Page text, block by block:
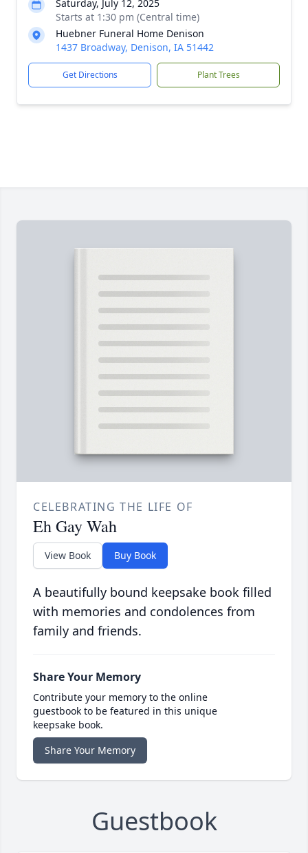
Saturday, July 12, 2025
Starts at 1:30 pm (Central time)
Huebner Funeral Home Denison
1437 Broadway, Denison, IA 51442
Get Directions Plant Trees
CELEBRATING THE LIFE OF
Eh Gay Wah
View Book Buy Book
A beautifully bound keepsake book filled
with memories and condolences from
family and friends.
Share Your Memory
Contribute your memory to the online
guestbook to be featured in this unique
keepsake book.
Share Your Memory
Guestbook